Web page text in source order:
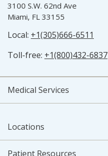
3100 S.W. 62nd Ave
Miami, FL 33155
Local: +1(305)666-6511
Toll-free: +1(800)432-6837
Medical Services
Locations
Patient Resources